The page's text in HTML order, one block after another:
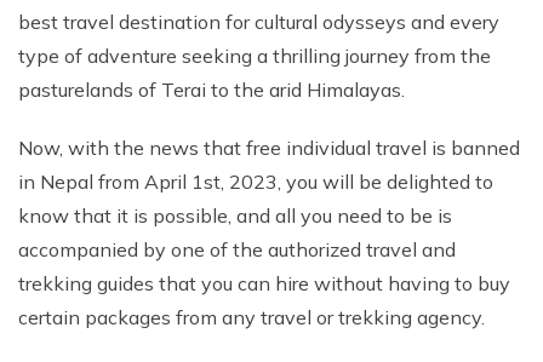
Manaslu With Annapurna Circuit Trek
best travel destination for cultural odysseys and every
type of adventure seeking a thrilling journey from the
pasturelands of Terai to the arid Himalayas.
Now, with the news that free individual travel is banned
in Nepal from April 1st, 2023, you will be delighted to
know that it is possible, and all you need to be is
accompanied by one of the authorized travel and
trekking guides that you can hire without having to buy
certain packages from any travel or trekking agency.